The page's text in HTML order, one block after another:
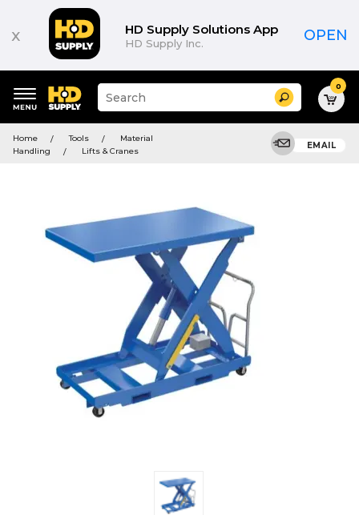
x HD Supply Solutions App
HD Supply Inc. OPEN
keywords
menu
Suggested
site
and
search
Search 0
Home Tools
Material
Handling
Lifts & Cranes
EMAIL